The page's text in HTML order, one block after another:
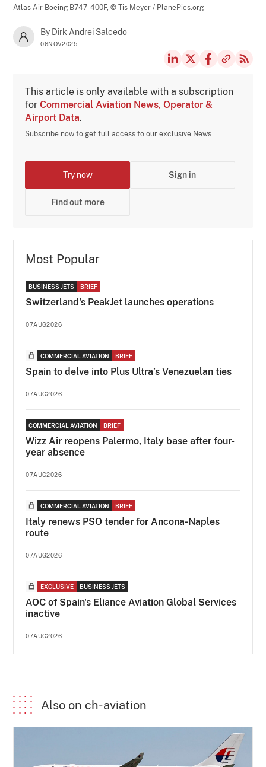
Atlas Air Boeing B747-400F,© Tis Meyer / PlanePics.org
By Dirk Andrei Salcedo
06NOV2025
This article is only available with a subscription
forCommercial Aviation News, Operator &
Airport Data.
Subscribe now to get full access to our exclusive News.
Try now Sign in
Find out more
Most Popular
BUSINESS JETS BRIEF
Switzerland's PeakJet launches operations
07AUG2026
COMMERCIAL AVIATION BRIEF
Spain to delve into Plus Ultra’s Venezuelan ties
07AUG2026
COMMERCIAL AVIATION BRIEF
Wizz Air reopens Palermo, Italy base after four-
year absence
07AUG2026
COMMERCIAL AVIATION BRIEF
Italy renews PSO tender for Ancona-Naples
route
07AUG2026
EXCLUSIVE BUSINESS JETS
AOC of Spain's Eliance Aviation Global Services
inactive
07AUG2026
Also on ch-aviation